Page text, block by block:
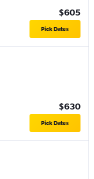
$605
Pick Dates
$630
Pick Dates